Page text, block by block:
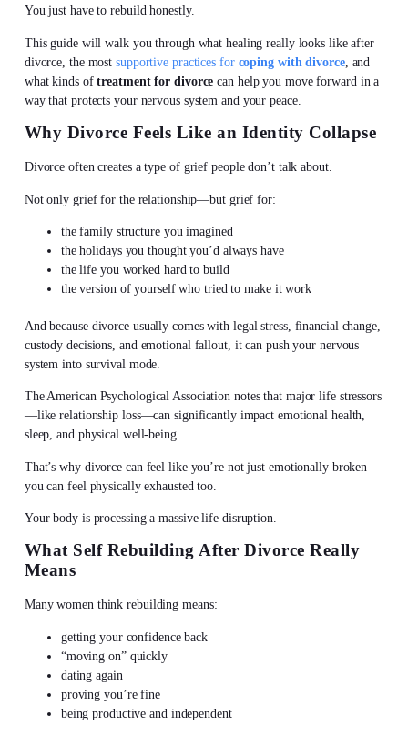
You just have to rebuild honestly.
This guide will walk you through what healing really looks like after
divorce, the mostsupportive practices for coping with divorce, and
what kinds oftreatment for divorce can help you move forward in a
way that protects your nervous system and your peace.
Why Divorce Feels Like an Identity Collapse
Divorce often creates a type of grief people don’t talk about.
Not only grief for the relationship—but grief for:
the family structure you imagined
the holidays you thought you’d always have
the life you worked hard to build
the version of yourself who tried to make it work
And because divorce usually comes with legal stress, financial change,
custody decisions, and emotional fallout, it can push your nervous
system into survival mode.
The American Psychological Association notes that major life stressors
—like relationship loss—can significantly impact emotional health,
sleep, and physical well-being.
That’s why divorce can feel like you’re not just emotionally broken—
you can feel physically exhausted too.
Your body is processing a massive life disruption.
What Self Rebuilding After Divorce Really
Means
Many women think rebuilding means:
getting your confidence back
“moving on” quickly
dating again
proving you’re fine
being productive and independent